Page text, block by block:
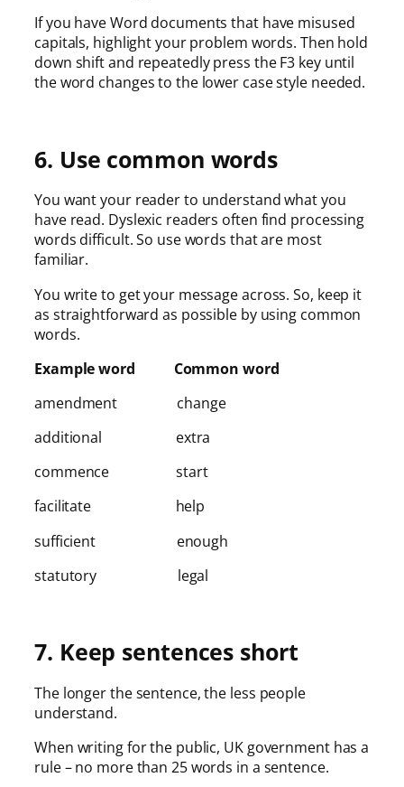
If you have Word documents that have misused
capitals, highlight your problem words. Then hold
down shift and repeatedly press the F3 key until
the word changes to the lower case style needed.
6. Use common words
You want your reader to understand what you
have read. Dyslexic readers often find processing
words difficult. So use words that are most
familiar.
You write to get your message across. So, keep it
as straightforward as possible by using common
words.
Example word Common word
amendment change
additional extra
commence start
facilitate help
sufficient enough
statutory legal
7. Keep sentences short
The longer the sentence, the less people
understand.
When writing for the public, UK government has a
rule – no more than 25 words in a sentence.